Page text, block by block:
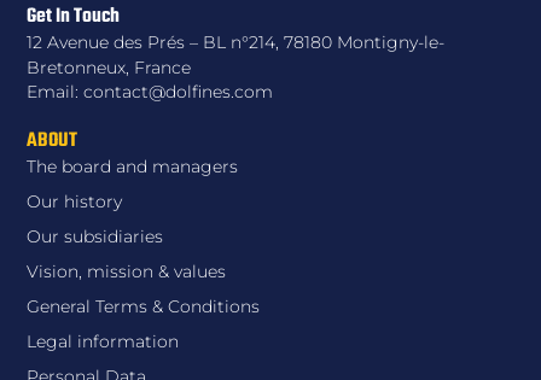
ABOUT
The board and managers
Our history
Our subsidiaries
Vision, mission & values
General Terms & Conditions
Legal information
Get In Touch
12 Avenue des Prés – BL n°214, 78180 Montigny-le-
Bretonneux, France
Email: contact@dolfines.com